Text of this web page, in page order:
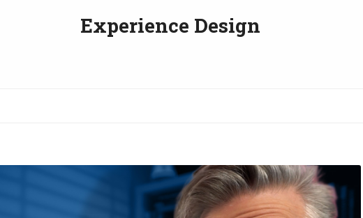
Experience Design